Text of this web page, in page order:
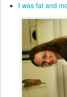
I was fat and